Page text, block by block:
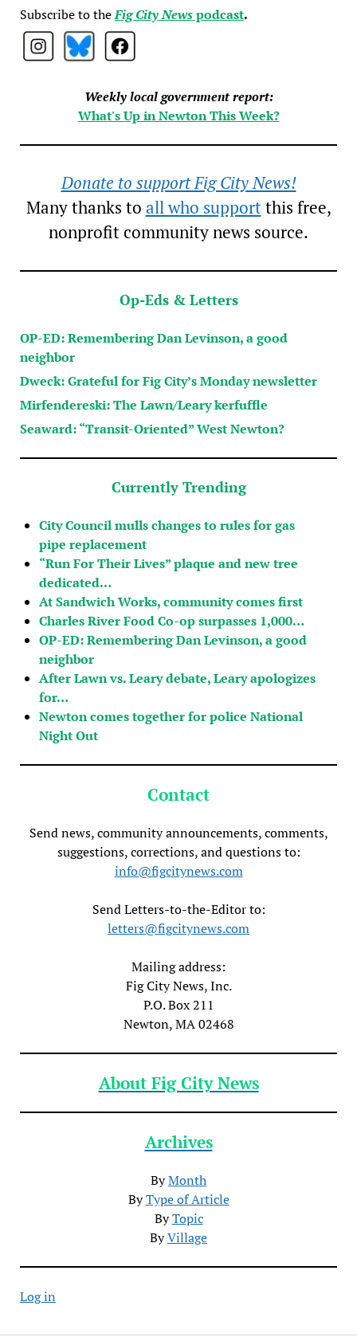
Subscribe to theFig City Newspodcast.
Weekly local government report:
What's Up in Newton This Week?
Donate to support Fig City News!
Many thanks to all who supportthis free,
nonprofit community news source.
Op-Eds & Letters
OP-ED: Remembering Dan Levinson, a good
neighbor
Dweck: Grateful for Fig City’s Monday newsletter
Mirfendereski: The Lawn/Leary kerfuffle
Seaward: “Transit-Oriented” West Newton?
Currently Trending
City Council mulls changes to rules for gas
pipe replacement
“Run For Their Lives” plaque and new tree
dedicated…
At Sandwich Works, community comes first
Charles River Food Co-op surpasses 1,000…
OP-ED: Remembering Dan Levinson, a good
neighbor
After Lawn vs. Leary debate, Leary apologizes
for…
Newton comes together for police National
Night Out
Contact
Send news, community announcements, comments,
suggestions, corrections, and questions to:
info@figcitynews.com
Send Letters-to-the-Editor to:
letters@figcitynews.com
Mailing address:
Fig City News, Inc.
P.O. Box 211
Newton, MA 02468
About Fig City News
Archives
ByMonth
ByType of Article
ByTopic
ByVillage
Log in